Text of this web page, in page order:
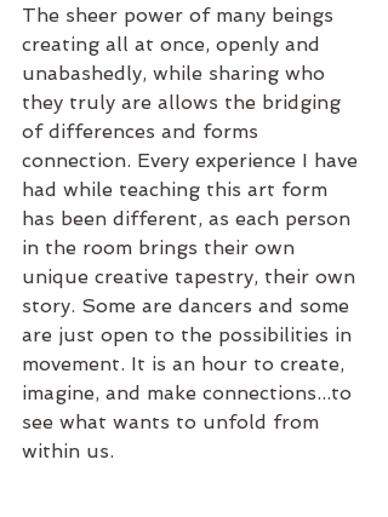
The sheer power of many beings
creating all at once, openly and
unabashedly, while sharing who
they truly are allows the bridging
of differences and forms
connection. Every experience I have
had while teaching this art form
has been different, as each person
in the room brings their own
unique creative tapestry, their own
story. Some are dancers and some
are just open to the possibilities in
movement. It is an hour to create,
imagine, and make connections...to
see what wants to unfold from
within us.